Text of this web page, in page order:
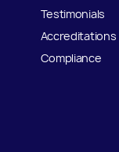
Testimonials
Accreditations
Compliance